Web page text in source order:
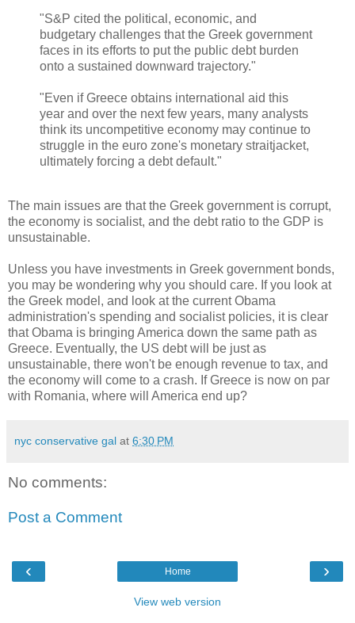
"S&P cited the political, economic, and
budgetary challenges that the Greek government
faces in its efforts to put the public debt burden
onto a sustained downward trajectory."
"Even if Greece obtains international aid this
year and over the next few years, many analysts
think its uncompetitive economy may continue to
struggle in the euro zone's monetary straitjacket,
ultimately forcing a debt default."
The main issues are that the Greek government is corrupt,
the economy is socialist, and the debt ratio to the GDP is
unsustainable.
Unless you have investments in Greek government bonds,
you may be wondering why you should care. If you look at
the Greek model, and look at the current Obama
administration's spending and socialist policies, it is clear
that Obama is bringing America down the same path as
Greece. Eventually, the US debt will be just as
unsustainable, there won't be enough revenue to tax, and
the economy will come to a crash. If Greece is now on par
with Romania, where will America end up?
nyc conservative gal at 6:30 PM
No comments:
Post a Comment
‹ ›
Home
View web version